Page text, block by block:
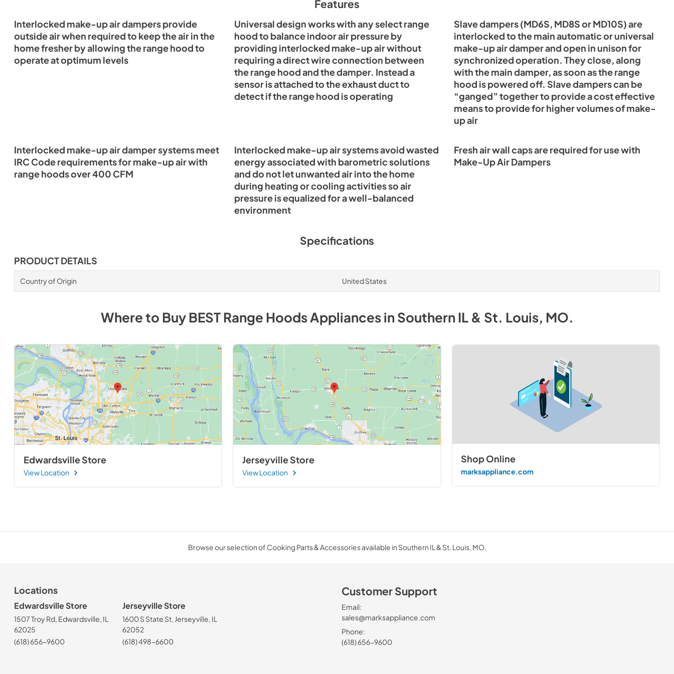
Features
Interlocked make-up air dampers provide
outside air when required to keep the air in the
home fresher by allowing the range hood to
operate at optimum levels
Universal design works with any select range
hood to balance indoor air pressure by
providing interlocked make-up air without
requiring a direct wire connection between
the range hood and the damper. Instead a
sensor is attached to the exhaust duct to
detect if the range hood is operating
Slave dampers (MD6S, MD8S or MD10S) are
interlocked to the main automatic or universal
make-up air damper and open in unison for
synchronized operation. They close, along
with the main damper, as soon as the range
hood is powered off. Slave dampers can be
“ganged” together to provide a cost effective
means to provide for higher volumes of make-
up air
Interlocked make-up air damper systems meet
IRC Code requirements for make-up air with
range hoods over 400 CFM
Interlocked make-up air systems avoid wasted
energy associated with barometric solutions
and do not let unwanted air into the home
during heating or cooling activities so air
pressure is equalized for a well-balanced
environment
Fresh air wall caps are required for use with
Make-Up Air Dampers
Specifications
PRODUCT DETAILS
Country of Origin United States
Where to BuyBEST Range HoodsAppliancesinSouthern IL & St. Louis, MO.
Edwardsville Store
View Location
Jerseyville Store
View Location
Shop Online
marksappliance.com
Browse our selection of Cooking Parts & Accessories available in Southern IL & St. Louis, MO.
Locations
Edwardsville Store
1507 Troy Rd, Edwardsville, IL
62025
(618) 656-9600
Jerseyville Store
1600 S State St, Jerseyville, IL
62052
(618) 498-6600
Customer Support
Email:
sales@marksappliance.com
Phone:
(618) 656-9600